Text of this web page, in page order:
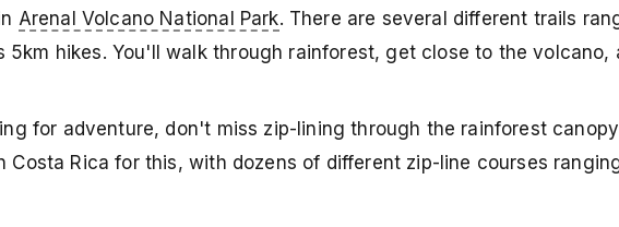
Arenal Volcano National Park. There are several different trails
5km hikes. You'll walk through rainforest, get close to the volcano,
for adventure, don't miss zip-lining through the rainforest
Costa Rica for this, with dozens of different zip-line courses